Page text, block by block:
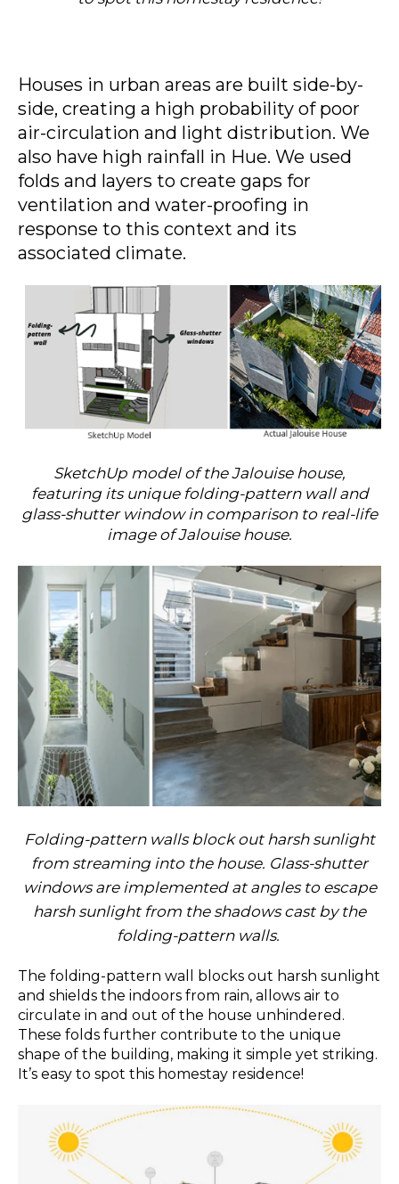
Houses in urban areas are built side-by-
side, creating a high probability of poor
air-circulation and light distribution. We
also have high rainfall in Hue. We used
folds and layers to create gaps for
ventilation and water-proofing in
response to this context and its
associated climate.
SketchUp model of the Jalouise house,
featuring its unique folding-pattern wall and
glass-shutter window in comparison to real-life
image of Jalouise house.
Folding-pattern walls block out harsh sunlight
from streaming into the house. Glass-shutter
windows are implemented at angles to escape
harsh sunlight from the shadows cast by the
folding-pattern walls.
The folding-pattern wall blocks out harsh sunlight
and shields the indoors from rain, allows air to
circulate in and out of the house unhindered.
These folds further contribute to the unique
shape of the building, making it simple yet striking.
It’s easy to spot this homestay residence!